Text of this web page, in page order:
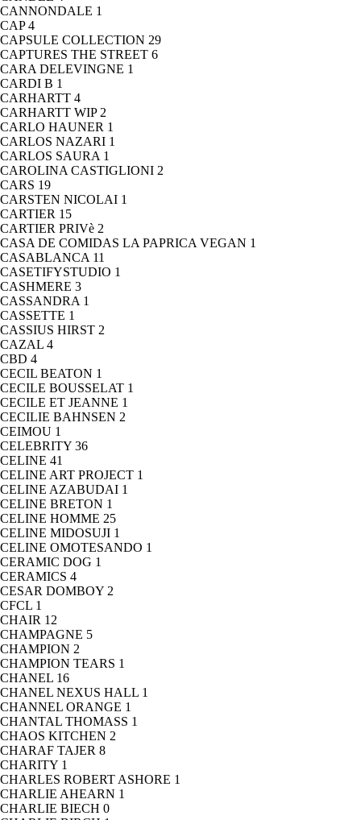
CANNONDALE 1
CAP4
CAPSULE COLLECTION 29
CAPTURES THE STREET 6
CARA DELEVINGNE 1
CARDI B 1
CARHARTT 4
CARHARTT WIP 2
CARLO HAUNER 1
CARLOS NAZARI 1
CARLOS SAURA 1
CAROLINA CASTIGLIONI 2
CARS 19
CARSTEN NICOLAI 1
CARTIER 15
CARTIER PRIVè 2
CASA DE COMIDAS LA PAPRICA VEGAN 1
CASABLANCA 11
CASETIFYSTUDIO 1
CASHMERE 3
CASSANDRA 1
CASSETTE 1
CASSIUS HIRST 2
CAZAL 4
CBD 4
CECIL BEATON 1
CECILE BOUSSELAT 1
CECILE ET JEANNE 1
CECILIE BAHNSEN 2
CEIMOU 1
CELEBRITY 36
CELINE 41
CELINE ART PROJECT 1
CELINE AZABUDAI 1
CELINE BRETON 1
CELINE HOMME 25
CELINE MIDOSUJI 1
CELINE OMOTESANDO 1
CERAMIC DOG 1
CERAMICS 4
CESAR DOMBOY 2
CFCL 1
CHAIR 12
CHAMPAGNE 5
CHAMPION 2
CHAMPION TEARS 1
CHANEL 16
CHANEL NEXUS HALL 1
CHANNEL ORANGE 1
CHANTAL THOMASS 1
CHAOS KITCHEN 2
CHARAF TAJER 8
CHARITY 1
CHARLES ROBERT ASHORE 1
CHARLIE AHEARN 1
CHARLIE BIECH 0